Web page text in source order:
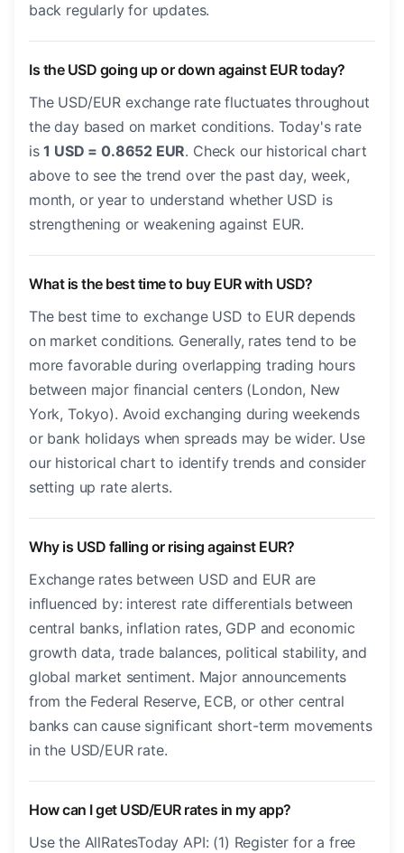
back regularly for updates.
Is the USD going up or down against EUR today?
The USD/EUR exchange rate fluctuates throughout
the day based on market conditions. Today's rate
is1 USD = 0.8652 EUR. Check our historical chart
above to see the trend over the past day, week,
month, or year to understand whether USD is
strengthening or weakening against EUR.
What is the best time to buy EUR with USD?
The best time to exchange USD to EUR depends
on market conditions. Generally, rates tend to be
more favorable during overlapping trading hours
between major financial centers (London, New
York, Tokyo). Avoid exchanging during weekends
or bank holidays when spreads may be wider. Use
our historical chart to identify trends and consider
setting up rate alerts.
Why is USD falling or rising against EUR?
Exchange rates between USD and EUR are
influenced by: interest rate differentials between
central banks, inflation rates, GDP and economic
growth data, trade balances, political stability, and
global market sentiment. Major announcements
from the Federal Reserve, ECB, or other central
banks can cause significant short-term movements
in the USD/EUR rate.
How can I get USD/EUR rates in my app?
Use the AllRatesToday API: (1) Register for a free